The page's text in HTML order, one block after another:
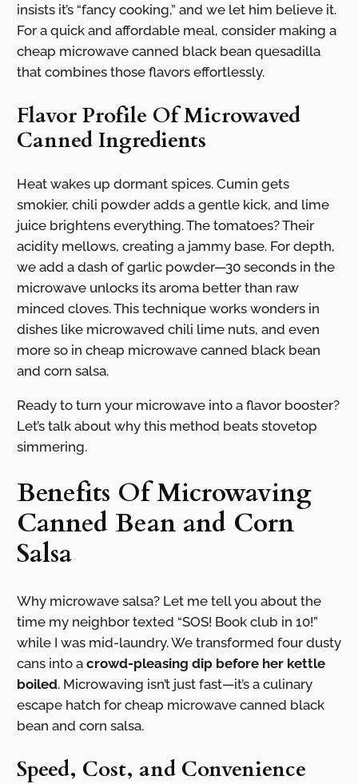
insists it’s “fancy cooking,” and we let him believe it.
For a quick and affordable meal, consider making a
cheap microwave canned black bean quesadilla
that combines those flavors effortlessly.
Flavor Profile Of Microwaved
Canned Ingredients
Heat wakes up dormant spices. Cumin gets
smokier, chili powder adds a gentle kick, and lime
juice brightens everything. The tomatoes? Their
acidity mellows, creating a jammy base. For depth,
we add a dash of garlic powder—30 seconds in the
microwave unlocks its aroma better than raw
minced cloves. This technique works wonders in
dishes like microwaved chili lime nuts, and even
more so in cheap microwave canned black bean
and corn salsa.
Ready to turn your microwave into a flavor booster?
Let’s talk about why this method beats stovetop
simmering.
Benefits Of Microwaving
Canned Bean and Corn
Salsa
Why microwave salsa? Let me tell you about the
time my neighbor texted “SOS! Book club in 10!”
while I was mid-laundry. We transformed four dusty
cans into a crowd-pleasing dip before her kettle
boiled. Microwaving isn’t just fast—it’s a culinary
escape hatch for cheap microwave canned black
bean and corn salsa.
Speed, Cost, and Convenience